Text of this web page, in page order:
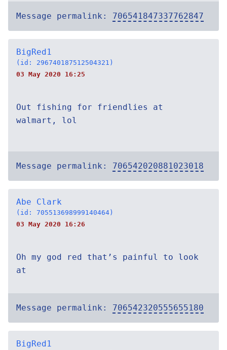
Message permalink: 706541847337762847
BigRed1
(id: 296740187512504321)
03 May 2020 16:25
Out fishing for friendlies at
walmart, lol
Message permalink: 706542020881023018
Abe Clark
(id: 705513698999140464)
03 May 2020 16:26
Oh my god red that’s painful to look
at
Message permalink: 706542320555655180
BigRed1